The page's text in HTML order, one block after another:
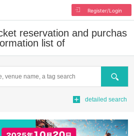
Register/Login
reservation and purchas
list of
Search
detailed search